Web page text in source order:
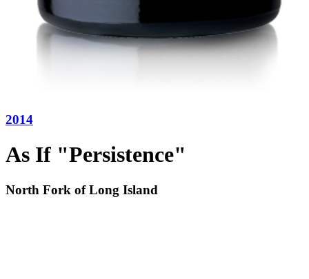
2014
As If "Persistence"
North Fork of Long Island